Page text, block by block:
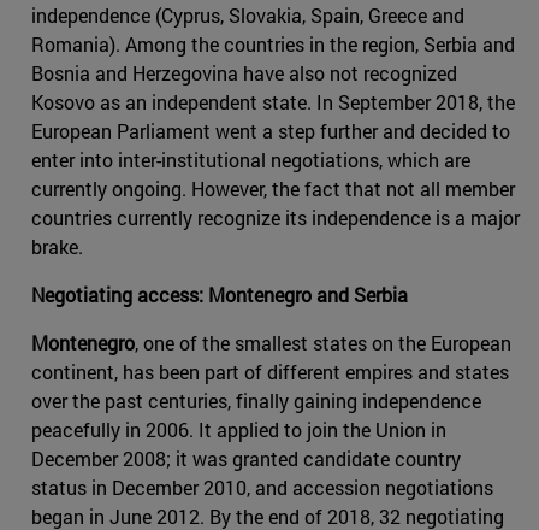
independence (Cyprus, Slovakia, Spain, Greece and
Romania). Among the countries in the region, Serbia and
Bosnia and Herzegovina have also not recognized
Kosovo as an independent state. In September 2018, the
European Parliament went a step further and decided to
enter into inter-institutional negotiations, which are
currently ongoing. However, the fact that not all member
countries currently recognize its independence is a major
brake.
Negotiating access: Montenegro and Serbia
Montenegro, one of the smallest states on the European
continent, has been part of different empires and states
over the past centuries, finally gaining independence
peacefully in 2006. It applied to join the Union in
December 2008; it was granted candidate country
status in December 2010, and accession negotiations
began in June 2012. By the end of 2018, 32 negotiating